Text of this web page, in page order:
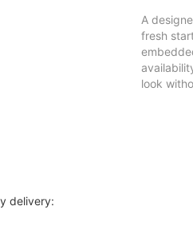
A
fresh
look
delivery: